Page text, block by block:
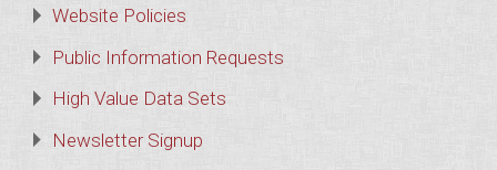
Website Policies
Public Information Requests
High Value Data Sets
Newsletter Signup